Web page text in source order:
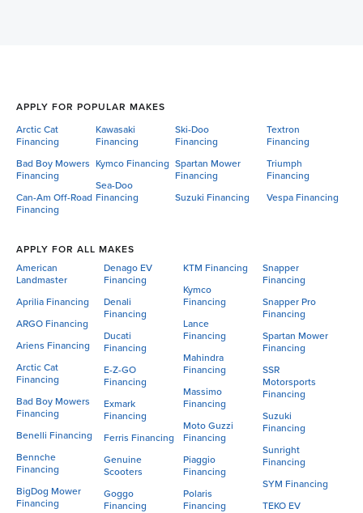
APPLY FOR POPULAR MAKES
Arctic Cat
Financing
Bad Boy Mowers
Financing
Can-Am Off-Road
Financing
Kawasaki
Financing
Kymco Financing
Sea-Doo
Financing
Ski-Doo
Financing
Spartan Mower
Financing
Suzuki Financing
Textron
Financing
Triumph
Financing
Vespa Financing
APPLY FOR ALL MAKES
American
Landmaster
Aprilia Financing
ARGO Financing
Ariens Financing
Arctic Cat
Financing
Bad Boy Mowers
Financing
Benelli Financing
Bennche
Financing
BigDog Mower
Financing
Denago EV
Financing
Denali
Financing
Ducati
Financing
E-Z-GO
Financing
Exmark
Financing
Ferris Financing
Genuine
Scooters
Goggo
Financing
KTM Financing
Kymco
Financing
Lance
Financing
Mahindra
Financing
Massimo
Financing
Moto Guzzi
Financing
Piaggio
Financing
Polaris
Financing
Snapper
Financing
Snapper Pro
Financing
Spartan Mower
Financing
SSR
Motorsports
Financing
Suzuki
Financing
Sunright
Financing
SYM Financing
TEKO EV